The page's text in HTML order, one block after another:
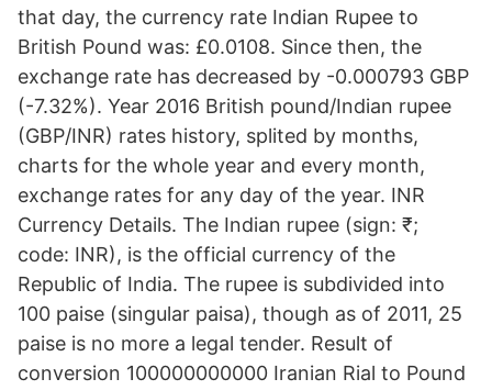
that day, the currency rate Indian Rupee to
British Pound was: £0.0108. Since then, the
exchange rate has decreased by -0.000793 GBP
(-7.32%). Year 2016 British pound/Indian rupee
(GBP/INR) rates history, splited by months,
charts for the whole year and every month,
exchange rates for any day of the year. INR
Currency Details. The Indian rupee (sign: ₹;
code: INR), is the official currency of the
Republic of India. The rupee is subdivided into
100 paise (singular paisa), though as of 2011, 25
paise is no more a legal tender. Result of
conversion 100000000000 Iranian Rial to Pound